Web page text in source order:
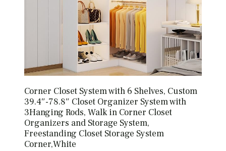
Corner Closet System with 6 Shelves, Custom
39.4″-78.8″ Closet Organizer System with
3Hanging Rods, Walk in Corner Closet
Organizers and Storage System,
Freestanding Closet Storage System
Corner,White